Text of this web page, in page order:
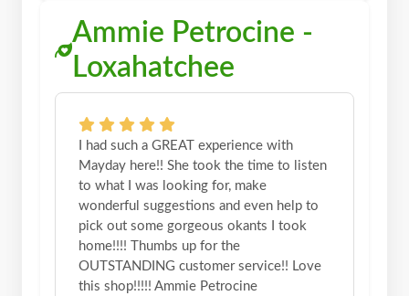
Ammie Petrocine -
Loxahatchee
I had such a GREAT experience with
Mayday here!! She took the time to listen
to what I was looking for, make
wonderful suggestions and even help to
pick out some gorgeous okants I took
home!!!! Thumbs up for the
OUTSTANDING customer service!! Love
this shop!!!!! Ammie Petrocine